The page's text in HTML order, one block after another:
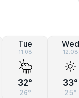
Tue
11.08
32°
26°
Wed
12.08
33°
25°